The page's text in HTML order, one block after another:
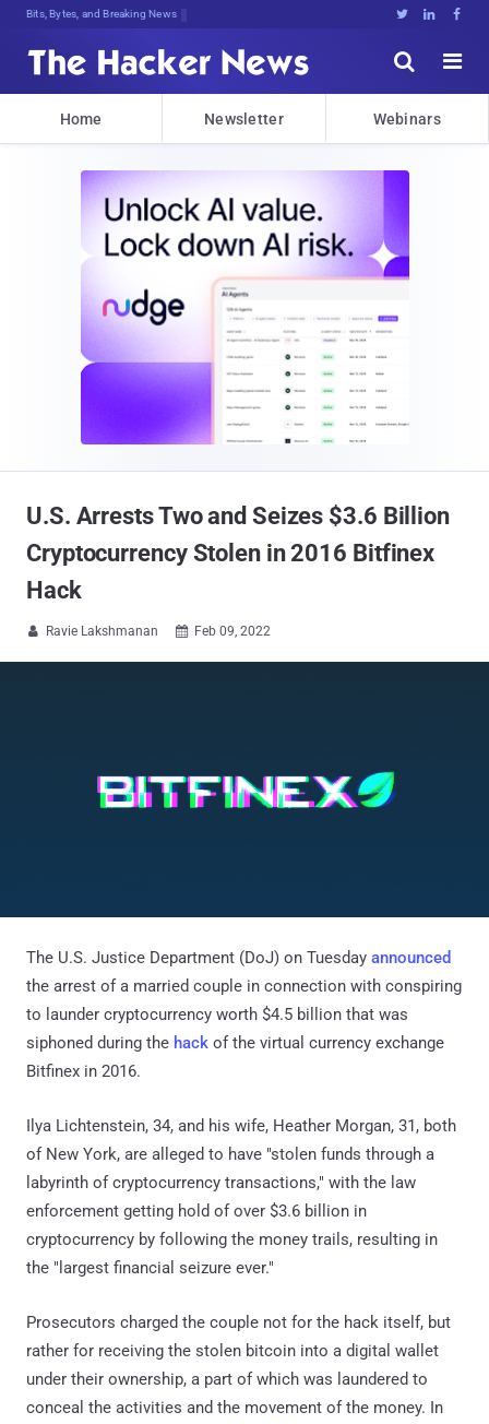
Bits, Bytes, and Breaking News   


Home Newsletter Webinars
U.S. Arrests Two and Seizes $3.6 Billion
Cryptocurrency Stolen in 2016 Bitfinex
Hack
 Ravie Lakshmanan  Feb 09, 2022
The U.S. Justice Department (DoJ) on Tuesday announced
the arrest of a married couple in connection with conspiring
to launder cryptocurrency worth $4.5 billion that was
siphoned during the hack of the virtual currency exchange
Bitfinex in 2016.
Ilya Lichtenstein, 34, and his wife, Heather Morgan, 31, both
of New York, are alleged to have "stolen funds through a
labyrinth of cryptocurrency transactions," with the law
enforcement getting hold of over $3.6 billion in
cryptocurrency by following the money trails, resulting in
the "largest financial seizure ever."
Prosecutors charged the couple not for the hack itself, but
rather for receiving the stolen bitcoin into a digital wallet
under their ownership, a part of which was laundered to
conceal the activities and the movement of the money. In